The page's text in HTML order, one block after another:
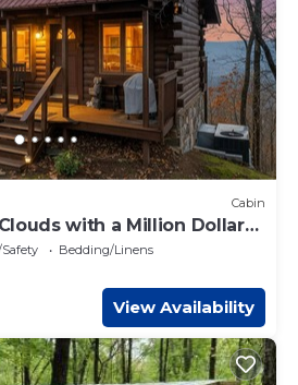
Cabin
with a Million Dollar
STAR REVIEWS
Bedding/Linens
View Availability